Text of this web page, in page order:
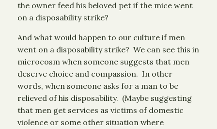
the owner feed his beloved pet if the mice went
on a disposability strike?
And what would happen to our culture if men
went on a disposability strike? We can see this in
microcosm when someone suggests that men
deserve choice and compassion. In other
words, when someone asks for a man to be
relieved of his disposability. (Maybe suggesting
that men get services as victims of domestic
violence or some other situation where